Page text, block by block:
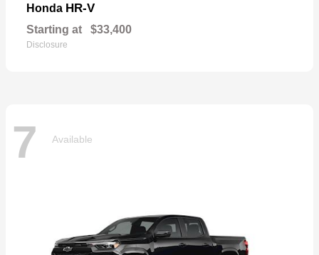
Honda HR-V
Starting at $33,400
Disclosure
7 Available